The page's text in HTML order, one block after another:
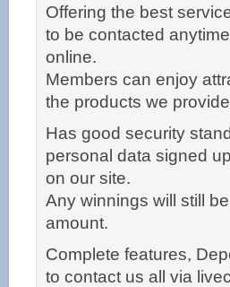
Offering the best
to be contacted
online.
Members can enjoy
the products we
Has good security
personal data signed
on our site.
Any winnings will still
amount.
Complete features,
to contact us all via